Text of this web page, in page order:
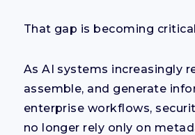
That gap is becoming
As AI systems increasingly
assemble, and generate
enterprise workflows,
no longer rely only on